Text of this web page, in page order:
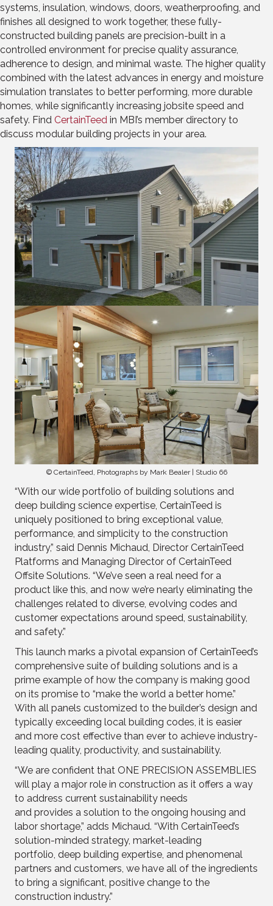
systems, insulation, windows, doors, weatherproofing, and
finishes all designed to work together, these fully-
constructed building panels are precision-built in a
controlled environment for precise quality assurance,
adherence to design, and minimal waste. The higher quality
combined with the latest advances in energy and moisture
simulation translates to better performing, more durable
homes, while significantly increasing jobsite speed and
safety. Find CertainTeed in MBI’s member directory to
discuss modular building projects in your area.
© CertainTeed, Photographs by Mark Bealer | Studio 66
“With our wide portfolio of building solutions and
deep building science expertise, CertainTeed is
uniquely positioned to bring exceptional value,
performance, and simplicity to the construction
industry,” said Dennis Michaud, Director CertainTeed
Platforms and Managing Director of CertainTeed
Offsite Solutions. “We’ve seen a real need for a
product like this, and now we’re nearly eliminating the
challenges related to diverse, evolving codes and
customer expectations around speed, sustainability,
and safety.”
This launch marks a pivotal expansion of CertainTeed’s
comprehensive suite of building solutions and is a
prime example of how the company is making good
on its promise to “make the world a better home.”
With all panels customized to the builder’s design and
typically exceeding local building codes, it is easier
and more cost effective than ever to achieve industry-
leading quality, productivity, and sustainability.
“We are confident that ONE PRECISION ASSEMBLIES
will play a major role in construction as it offers a way
to address current sustainability needs
and provides a solution to the ongoing housing and
labor shortage,” adds Michaud. “With CertainTeed’s
solution-minded strategy, market-leading
portfolio, deep building expertise, and phenomenal
partners and customers, we have all of the ingredients
to bring a significant, positive change to the
construction industry.”